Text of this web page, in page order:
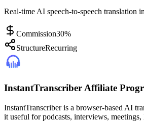
Real-time AI speech-to-speech translation
Commission30%
StructureRecurring
InstantTranscriber Affiliate
InstantTranscriber is a browser-based AI
it useful for podcasts, interviews,